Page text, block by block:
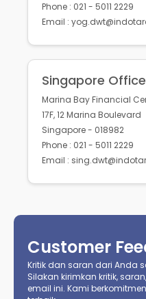
Phone : 021 - 5011 2229
Email :
Singapore Office
Marina Bay Financial
17F, 12 Marina Boulevard
Singapore - 018982
Phone : 021 - 5011 2229
Email :
Customer
Kritik dan saran dari Anda
Silakan kirimkan kritik,
email ini. Kami